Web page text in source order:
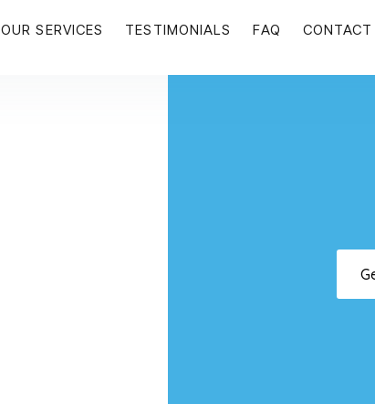
OUR SERVICES TESTIMONIALS FAQ CONTACT